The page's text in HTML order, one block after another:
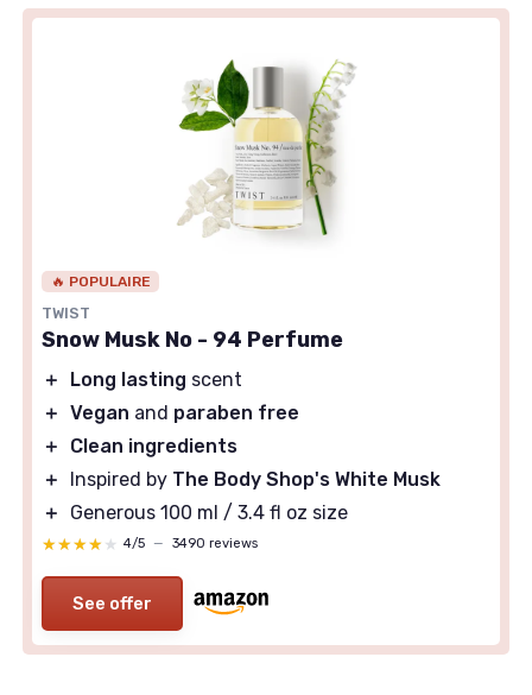
🔥 POPULAIRE
TWIST
Snow Musk No - 94 Perfume
＋ Long lasting scent
＋ Vegan and paraben free
＋
Clean ingredients
＋
Inspired by The Body Shop's White Musk
＋
Generous 100 ml / 3.4 fl oz size
★★★★★
★★★★★ 4/5 — 3490 reviews
See offer